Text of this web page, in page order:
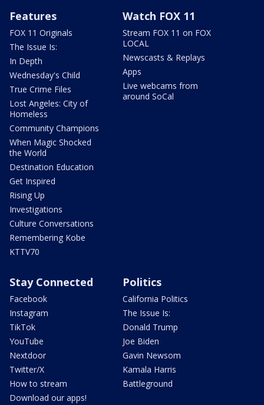
Features
FOX 11 Originals
The Issue Is:
In Depth
Wednesday's Child
True Crime Files
Lost Angeles: City of
Homeless
Community Champions
When Magic Shocked
the World
Destination Education
Get Inspired
Rising Up
Investigations
Culture Conversations
Remembering Kobe
KTTV70
Watch FOX 11
Stream FOX 11 on FOX
LOCAL
Newscasts & Replays
Apps
Live webcams from
around SoCal
Stay Connected
Facebook
Instagram
TikTok
YouTube
Nextdoor
Twitter/X
How to stream
Download our apps!
Politics
California Politics
The Issue Is:
Donald Trump
Joe Biden
Gavin Newsom
Kamala Harris
Battleground